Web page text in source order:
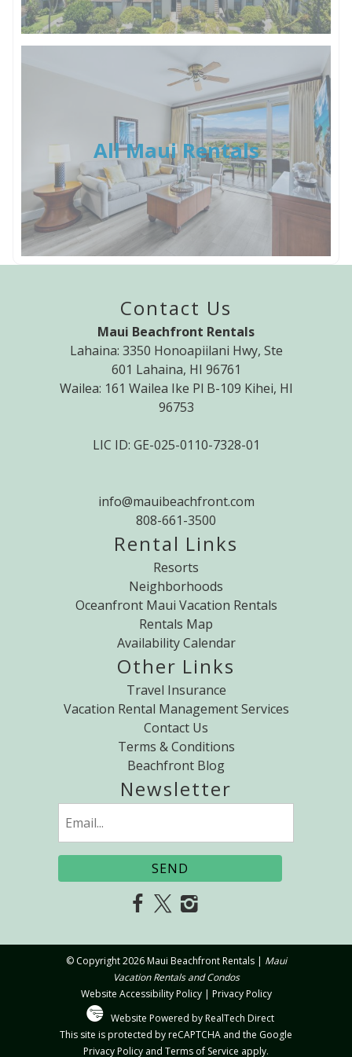
All Maui Rentals
Contact Us
Maui Beachfront Rentals
Lahaina: 3350 Honoapiilani Hwy, Ste
601 Lahaina, HI 96761
Wailea: 161 Wailea Ike Pl B-109 Kihei, HI
96753
LIC ID: GE-025-0110-7328-01
info@mauibeachfront.com
808-661-3500
Rental Links
Resorts
Neighborhoods
Oceanfront Maui Vacation Rentals
Rentals Map
Availability Calendar
Other Links
Travel Insurance
Vacation Rental Management Services
Contact Us
Terms & Conditions
Beachfront Blog
Newsletter
SEND
© Copyright 2026 Maui Beachfront Rentals | Maui
Vacation Rentals and Condos
Website Accessibility Policy| Privacy Policy
Website Powered by RealTech Direct
This site is protected by reCAPTCHA and the Google
Privacy Policy and Terms of Service apply.